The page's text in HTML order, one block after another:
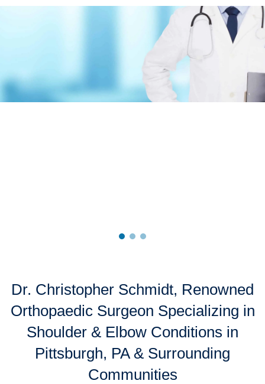
Magazine Best Doctor for 2024
Dr. Christopher Schmidt, Renowned
Orthopaedic Surgeon Specializing in
Shoulder & Elbow Conditions in
Pittsburgh, PA & Surrounding
Communities